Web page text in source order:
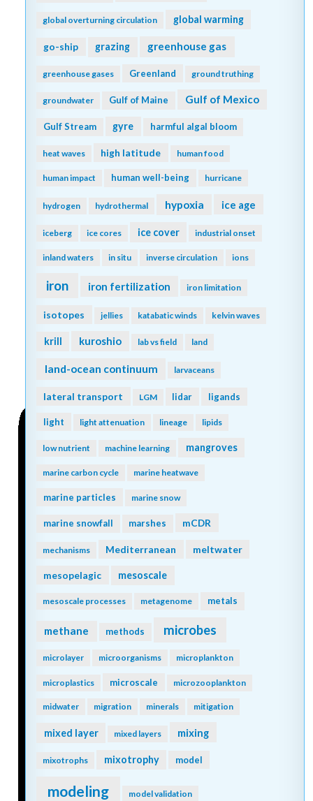
global overturning circulation global warming
go-ship grazing greenhouse gas
greenhouse gases Greenland ground truthing
groundwater Gulf of Maine Gulf of Mexico
Gulf Stream gyre harmful algal bloom
heat waves high latitude human food
human impact human well-being hurricane
hydrogen hydrothermal hypoxia ice age
iceberg ice cores ice cover industrial onset
inland waters in situ inverse circulation ions
iron iron fertilization iron limitation
isotopes jellies katabatic winds kelvin waves
krill kuroshio lab vs field land
land-ocean continuum larvaceans
lateral transport LGM lidar ligands
light light attenuation lineage lipids
low nutrient machine learning mangroves
marine carbon cycle marine heatwave
marine particles marine snow
marine snowfall marshes mCDR
mechanisms Mediterranean meltwater
mesopelagic mesoscale
mesoscale processes metagenome metals
methane methods microbes
microlayer microorganisms microplankton
microplastics microscale microzooplankton
midwater migration minerals mitigation
mixed layer mixed layers mixing
mixotrophs mixotrophy model
modeling model validation